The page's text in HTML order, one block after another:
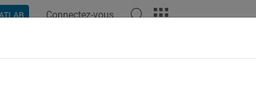
Connectez-vous
for Thermal Behavior of Battery